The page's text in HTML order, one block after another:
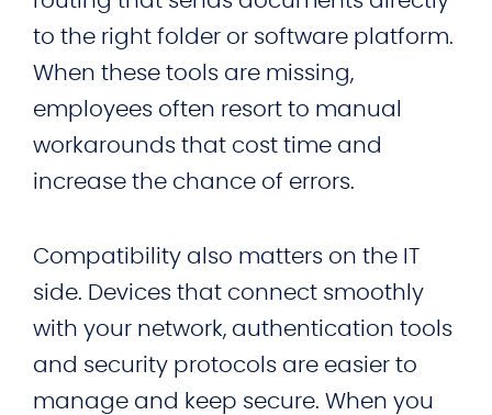
to the right folder or software platform.
When these tools are missing,
employees often resort to manual
workarounds that cost time and
increase the chance of errors.
Compatibility also matters on the IT
side. Devices that connect smoothly
with your network, authentication tools
and security protocols are easier to
manage and keep secure. When you